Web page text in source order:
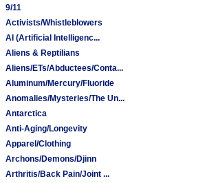
9/11
Activists/Whistleblowers
AI (Artificial Intelligenc...
Aliens & Reptilians
Aliens/ETs/Abductees/Conta...
Aluminum/Mercury/Fluoride
Anomalies/Mysteries/The Un...
Antarctica
Anti-Aging/Longevity
Apparel/Clothing
Archons/Demons/Djinn
Arthritis/Back Pain/Joint ...